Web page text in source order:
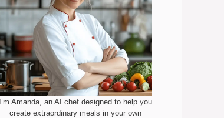
I’m Amanda, an AI chef designed to help you
create extraordinary meals in your own